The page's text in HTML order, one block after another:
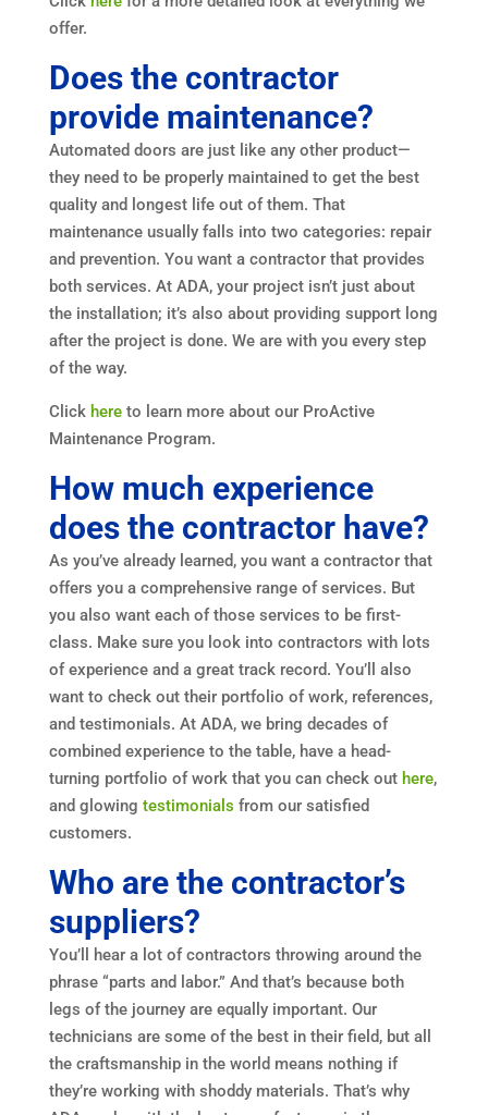
offer.
Does the contractor
provide maintenance?
Automated doors are just like any other product—
they need to be properly maintained to get the best
quality and longest life out of them. That
maintenance usually falls into two categories: repair
and prevention. You want a contractor that provides
both services. At ADA, your project isn’t just about
the installation; it’s also about providing support long
after the project is done. We are with you every step
of the way.
Click hereto learn more about our ProActive
Maintenance Program.
How much experience
does the contractor have?
As you’ve already learned, you want a contractor that
offers you a comprehensive range of services. But
you also want each of those services to be first-
class. Make sure you look into contractors with lots
of experience and a great track record. You’ll also
want to check out their portfolio of work, references,
and testimonials. At ADA, we bring decades of
combined experience to the table, have a head-
turning portfolio of work that you can check out here,
and glowing testimonials from our satisfied
customers.
Who are the contractor’s
suppliers?
You’ll hear a lot of contractors throwing around the
phrase “parts and labor.” And that’s because both
legs of the journey are equally important. Our
technicians are some of the best in their field, but all
the craftsmanship in the world means nothing if
they’re working with shoddy materials. That’s why